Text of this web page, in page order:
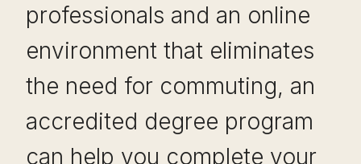
professionals and an online
environment that eliminates
the need for commuting, an
accredited degree program
can help you complete your